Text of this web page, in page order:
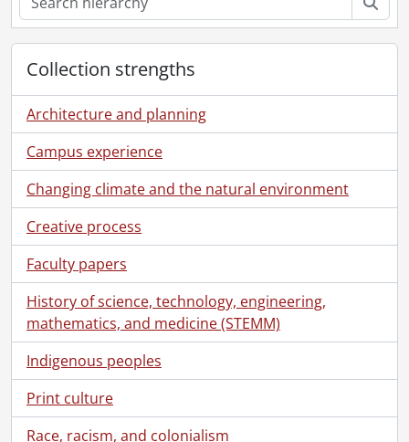
Collection strengths
Architecture and planning
Campus experience
Changing climate and the natural environment
Creative process
Faculty papers
History of science, technology, engineering,
mathematics, and medicine (STEMM)
Indigenous peoples
Print culture
Race, racism, and colonialism